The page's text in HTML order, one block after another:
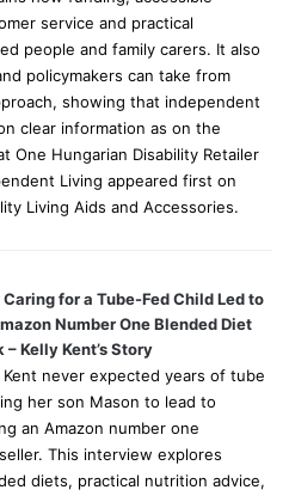
service and practical
people and family carers. It also
policymakers can take from
showing that independent
clear information as on the
One Hungarian Disability Retailer
Living appeared first on
Living Aids and Accessories.
Caring for a Tube-Fed Child Led to
Number One Blended Diet
– Kelly Kent’s Story
Kent never expected years of tube
her son Mason to lead to
an Amazon number one
This interview explores
diets, practical nutrition advice,